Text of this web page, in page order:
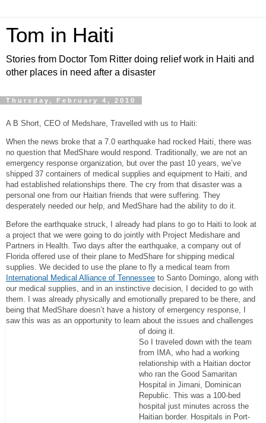
Tom in Haiti
Stories from Doctor Tom Ritter doing relief work in Haiti and
other places in need after a disaster
Thursday, February 4, 2010
A B Short, CEO of Medshare, Travelled with us to Haiti:
When the news broke that a 7.0 earthquake had rocked Haiti, there was
no question that MedShare would respond. Traditionally, we are not an
emergency response organization, but over the past 10 years, we’ve
shipped 37 containers of medical supplies and equipment to Haiti, and
had established relationships there. The cry from that disaster was a
personal one from our Haitian friends that were suffering. They
desperately needed our help, and MedShare had the ability to do it.
Before the earthquake struck, I already had plans to go to Haiti to look at
a project that we were going to do jointly with Project Medishare and
Partners in Health. Two days after the earthquake, a company out of
Florida offered use of their plane to MedShare for shipping medical
supplies. We decided to use the plane to fly a medical team from
International Medical Alliance of Tennessee to Santo Domingo, along with
our medical supplies, and in an instinctive decision, I decided to go with
them. I was already physically and emotionally prepared to be there, and
being that MedShare doesn’t have a history of emergency response, I
saw this was as an opportunity to learn about the issues and challenges
of doing it.
So I traveled down with the team
from IMA, who had a working
relationship with a Haitian doctor
who ran the Good Samaritan
Hospital in Jimani, Dominican
Republic. This was a 100-bed
hospital just minutes across the
Haitian border. Hospitals in Port-